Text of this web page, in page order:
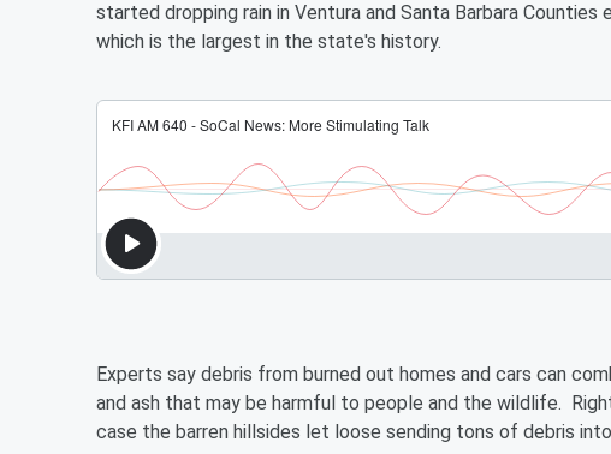
started dropping rain in Ventura and Santa Barbara
which is the largest in the state's history.
Experts say debris from burned out homes and cars can
and ash that may be harmful to people and the wildlife.
case the barren hillsides let loose sending tons of debris